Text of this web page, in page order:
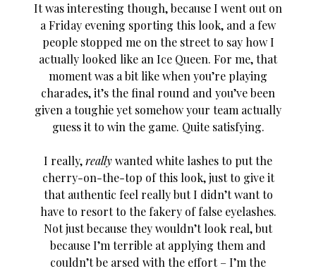
It was interesting though, because I went out on
a Friday evening sporting this look, and a few
people stopped me on the street to say how I
actually looked like an Ice Queen. For me, that
moment was a bit like when you’re playing
charades, it’s the final round and you’ve been
given a toughie yet somehow your team actually
guess it to win the game. Quite satisfying.
I really,reallywanted white lashes to put the
cherry-on-the-top of this look, just to give it
that authentic feel really but I didn’t want to
have to resort to the fakery of false eyelashes.
Not just because they wouldn’t look real, but
because I’m terrible at applying them and
couldn’t be arsed with the effort – I’m the